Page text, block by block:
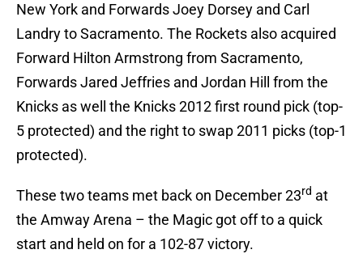
New York and Forwards Joey Dorsey and Carl
Landry to Sacramento. The Rockets also acquired
Forward Hilton Armstrong from Sacramento,
Forwards Jared Jeffries and Jordan Hill from the
Knicks as well the Knicks 2012 first round pick (top-
5 protected) and the right to swap 2011 picks (top-1
protected).
These two teams met back on December 23rd at
the Amway Arena – the Magic got off to a quick
start and held on for a 102-87 victory.